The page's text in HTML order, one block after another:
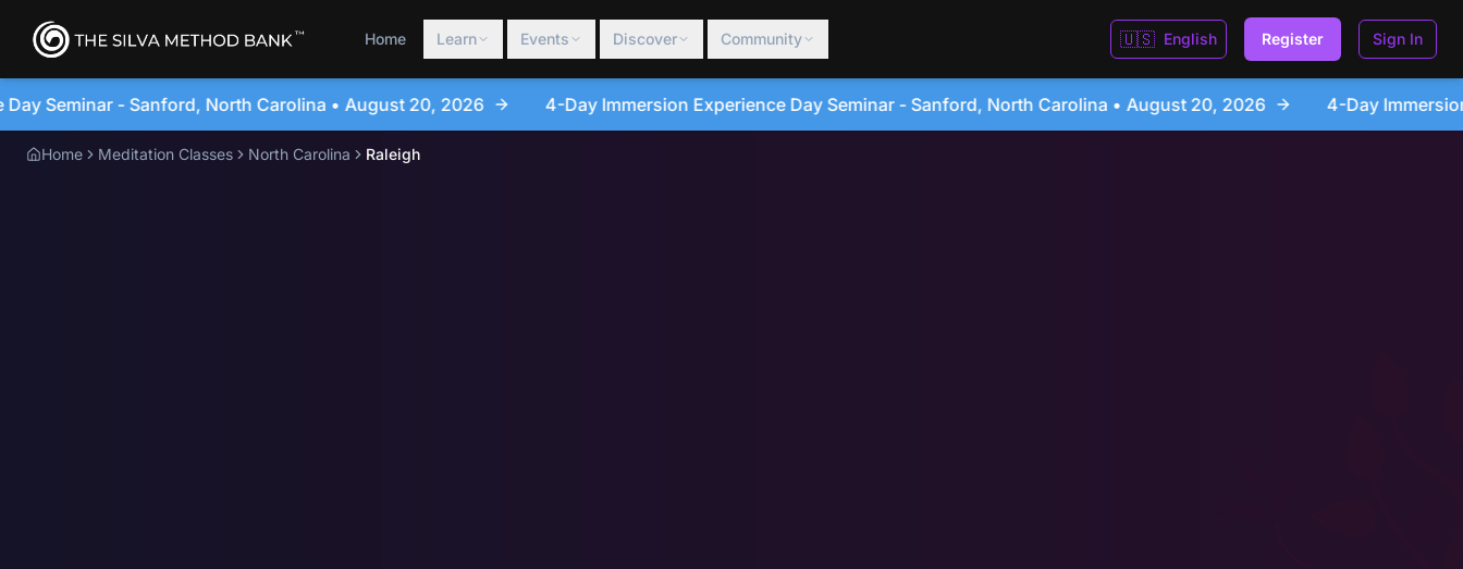
Home Learn Events Discover Community 🇺🇸 English Register Sign In
• August 20, 2026 4-Day Immersion Experience Day Seminar - Sanford, North Carolina • August 20, 2026 4-Day Immersion Experience Day Seminar -
Home Meditation Classes North Carolina Raleigh